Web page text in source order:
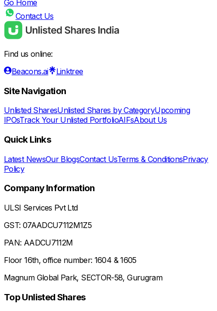
Go Home
Contact Us
Find us online:
Beacons.ai
Linktree
Site Navigation
Unlisted SharesUnlisted Shares by CategoryUpcoming
IPOsTrack Your Unlisted PortfolioAIFsAbout Us
Quick Links
Latest NewsOur BlogsContact UsTerms & ConditionsPrivacy
Policy
Company Information
ULSI Services Pvt Ltd
GST: 07AADCU7112M1Z5
PAN: AADCU7112M
Floor 16th, office number: 1604 & 1605
Magnum Global Park, SECTOR-58, Gurugram
Top Unlisted Shares